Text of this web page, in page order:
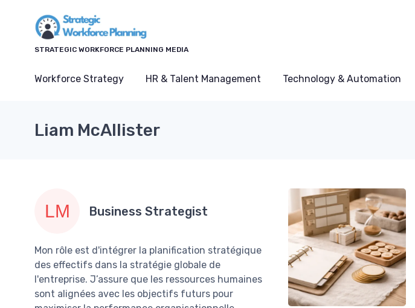
STRATEGIC WORKFORCE PLANNING MEDIA
Workforce Strategy HR & Talent Management Technology & Automation
Liam McAllister
Business Strategist
Mon rôle est d'intégrer la planification stratégique
des effectifs dans la stratégie globale de
l'entreprise. J’assure que les ressources humaines
sont alignées avec les objectifs futurs pour